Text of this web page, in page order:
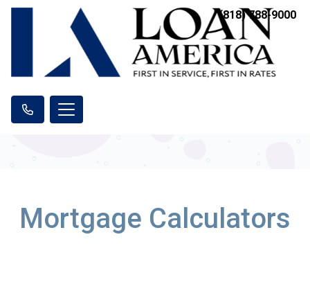
(818) 788-9000
Mortgage Calculators